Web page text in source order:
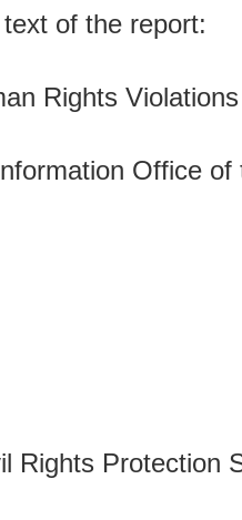
片库 热播榜 总台企
of the report:
Rights
Office
Rights Protection